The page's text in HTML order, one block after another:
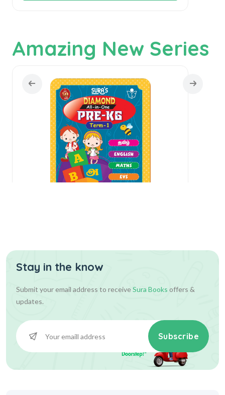
Amazing New Series
234.00
Add To Cart
Stay in the know
Submit your email address to receiveSura Books offers &
updates.
Subscribe